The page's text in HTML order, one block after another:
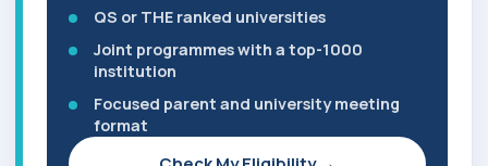
QS or THE ranked universities
Joint programmes with a top-1000
institution
Focused parent and university meeting
format